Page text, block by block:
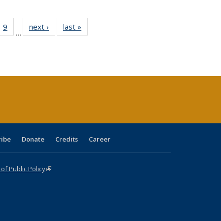
40 Full
table:
9
of 40 Full
listing table:
…
next ›
Full listing
table:
last »
Donate Credits Career
Public Policy(link is external)